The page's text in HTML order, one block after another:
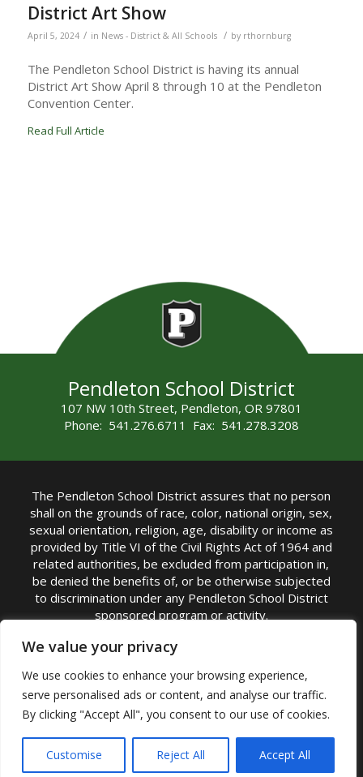
We value your privacy
We use cookies to enhance your browsing experience,
serve personalised ads or content, and analyse our traffic.
By clicking "Accept All", you consent to our use of cookies.
Customise Reject All Accept All
District Art Show
April 5, 2024 / in News - District & All Schools / by rthornburg
The Pendleton School District is having its annual
District Art Show April 8 through 10 at the Pendleton
Convention Center.
Read Full Article
Pendleton School District
107 NW 10th Street, Pendleton, OR 97801
Phone: 541.276.6711 Fax: 541.278.3208
The Pendleton School District assures that no person
shall on the grounds of race, color, national origin, sex,
sexual orientation, religion, age, disability or income as
provided by Title VI of the Civil Rights Act of 1964 and
related authorities, be excluded from participation in,
be denied the benefits of, or be otherwise subjected
to discrimination under any Pendleton School District
sponsored program or activity.
TITLE IX COORDINATOR: Michelle Jensen, PhD
Superintendent | Phone: (541) 276-6711 |
Email:Michelle Jensen
Accessibility Statement|Nondiscrimination Policy
|USDA Nondiscrimination Statement|Public
Complaint Procedure|Safe Oregon
© Pendleton School District 16R. All Rights Reserved